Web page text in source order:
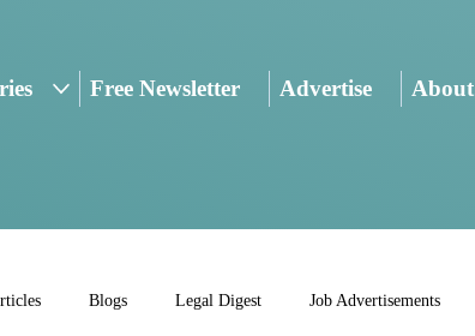
Free Newsletter Advertise About
Blogs Legal Digest Job Advertisements